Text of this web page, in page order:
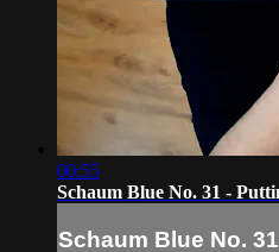
00:55
Schaum Blue No. 31 -
Schaum Blue No.